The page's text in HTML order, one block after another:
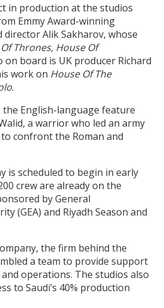
in production at the studios
Emmy Award-winning
Alik Sakharov, whose
Thrones, House Of
on board is UK producer Richard
work on House Of The
.
the English-language feature
a warrior who led an army
confront the Roman and
is scheduled to begin in early
crew are already on the
by General
(GEA) and Riyadh Season and
the firm behind the
a team to provide support
operations. The studios also
to Saudi’s 40% production